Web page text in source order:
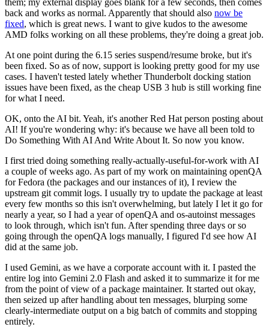
them; my external display goes blank for a few seconds, then comes
back and works as normal. Apparently that should also now be
fixed, which is great news. I want to give kudos to the awesome
AMD folks working on all these problems, they're doing a great job.
At one point during the 6.15 series suspend/resume broke, but it's
been fixed. So as of now, support is looking pretty good for my use
cases. I haven't tested lately whether Thunderbolt docking station
issues have been fixed, as the cheap USB 3 hub is still working fine
for what I need.
OK, onto the AI bit. Yeah, it's another Red Hat person posting about
AI! If you're wondering why: it's because we have all been told to
Do Something With AI And Write About It. So now you know.
I first tried doing something really-actually-useful-for-work with AI
a couple of weeks ago. As part of my work on maintaining openQA
for Fedora (the packages and our instances of it), I review the
upstream git commit logs. I usually try to update the package at least
every few months so this isn't overwhelming, but lately I let it go for
nearly a year, so I had a year of openQA and os-autoinst messages
to look through, which isn't fun. After spending three days or so
going through the openQA logs manually, I figured I'd see how AI
did at the same job.
I used Gemini, as we have a corporate account with it. I pasted the
entire log into Gemini 2.0 Flash and asked it to summarize it for me
from the point of view of a package maintainer. It started out okay,
then seized up after handling about ten messages, blurping some
clearly-intermediate output on a big batch of commits and stopping
entirely.